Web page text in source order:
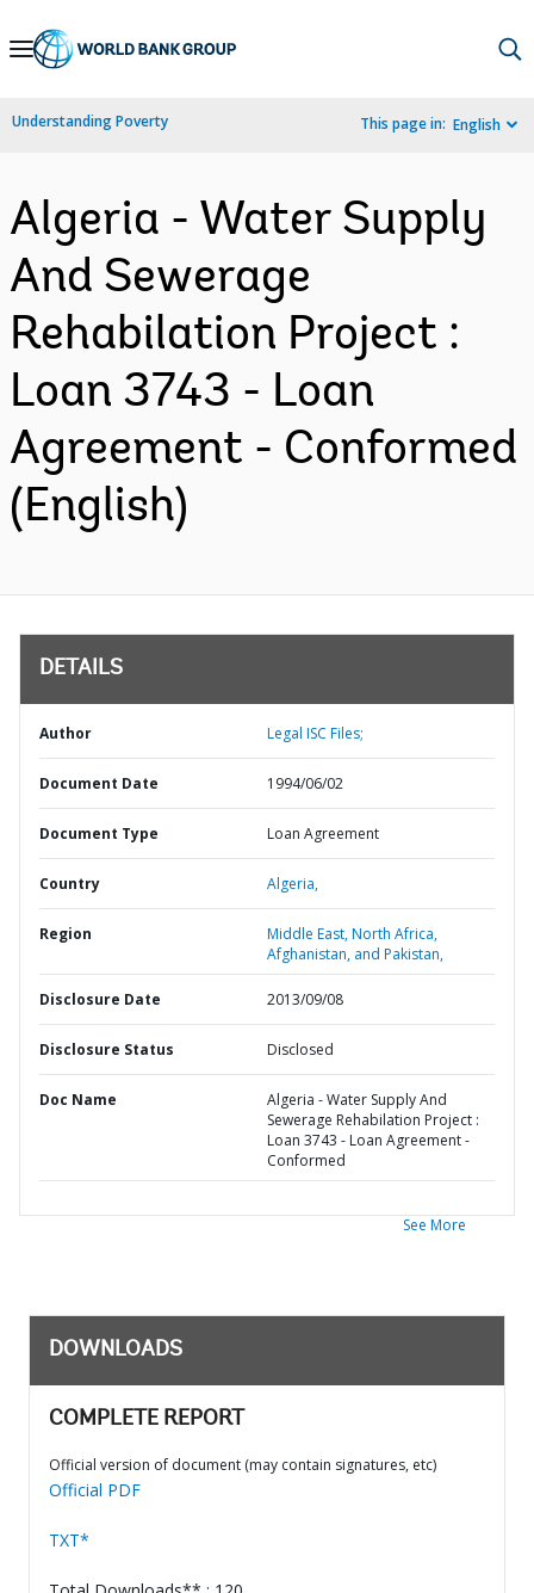
Skip
Navigation
Understanding Poverty This page in: English
Algeria - Water Supply
And Sewerage
Rehabilation Project :
Loan 3743 - Loan
Agreement - Conformed
(English)
DETAILS
Author Legal ISC Files;
Document Date 1994/06/02
Document Type Loan Agreement
Country Algeria,
Region
Middle East, North Africa,
Afghanistan, and Pakistan,
Disclosure Date 2013/09/08
Disclosure Status Disclosed
Doc Name
Algeria - Water Supply And
Sewerage Rehabilation Project :
Loan 3743 - Loan Agreement -
Conformed
See More
DOWNLOADS
COMPLETE REPORT
Official version of document (may contain signatures, etc)
Official PDF
TXT*